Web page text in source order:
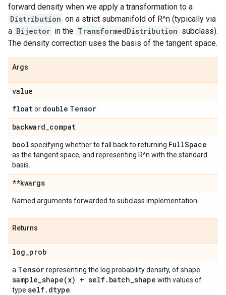
forward density when we apply a transformation to a
Distribution on a strict submanifold of R^n (typically via
a Bijector in the TransformedDistribution subclass).
The density correction uses the basis of the tangent space.
Args
value
floator double Tensor
backward_compat
bool specifying whether to fall back to returning FullSpace
as the tangent space, and representing R^n with the standard
basis.
**kwargs
Named arguments forwarded to subclass implementation.
Returns
log_prob
a Tensorrepresenting the log probability density, of shape
sample_shape(x) + self. batch_shape with values of
type self. dtype